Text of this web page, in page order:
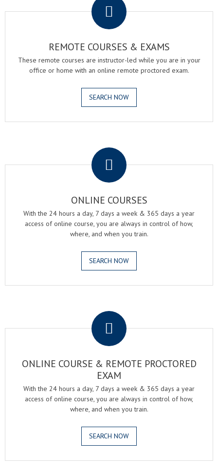
REMOTE COURSES & EXAMS
These remote courses are instructor-led while you are in your
office or home with an online remote proctored exam.
SEARCH NOW
ONLINE COURSES
With the 24 hours a day, 7 days a week & 365 days a year
access of online course, you are always in control of how,
where, and when you train.
SEARCH NOW
ONLINE COURSE & REMOTE PROCTORED
EXAM
With the 24 hours a day, 7 days a week & 365 days a year
access of online course, you are always in control of how,
where, and when you train.
SEARCH NOW